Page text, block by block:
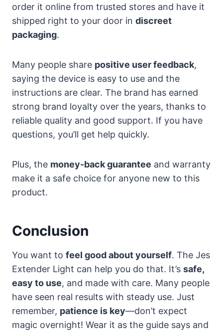
order it online from trusted stores and have it
shipped right to your door in discreet
packaging.
Many people share positive user feedback,
saying the device is easy to use and the
instructions are clear. The brand has earned
strong brand loyalty over the years, thanks to
reliable quality and good support. If you have
questions, you’ll get help quickly.
Plus, the money-back guarantee and warranty
make it a safe choice for anyone new to this
product.
Conclusion
You want to feel good about yourself. The Jes
Extender Light can help you do that. It’s safe,
easy to use, and made with care. Many people
have seen real results with steady use. Just
remember, patience is key—don’t expect
magic overnight! Wear it as the guide says and